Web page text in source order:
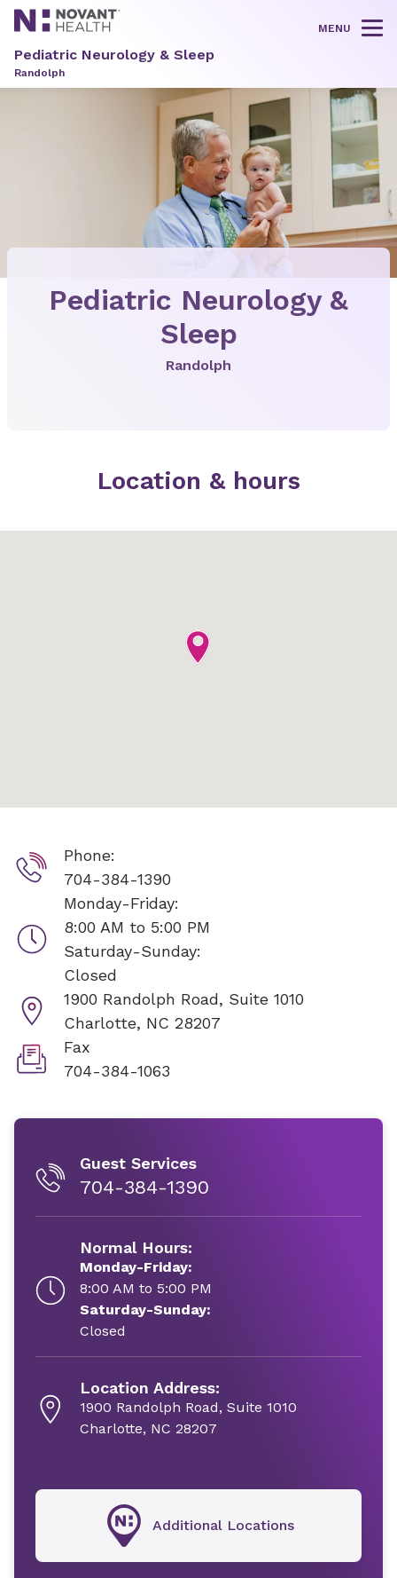
MENU
Pediatric Neurology & Sleep
Randolph
Pediatric Neurology &
Sleep
Randolph
Location & hours
Phone:
704-384-1390
Monday-Friday:
8:00 AM to 5:00 PM
Saturday-Sunday:
Closed
1900 Randolph Road, Suite 1010
Charlotte, NC 28207
Fax
704-384-1063
Guest Services
704-384-1390
Normal Hours:
Monday-Friday:
8:00 AM to 5:00 PM
Saturday-Sunday:
Closed
Location Address:
1900 Randolph Road, Suite 1010
Charlotte, NC 28207
Additional Locations